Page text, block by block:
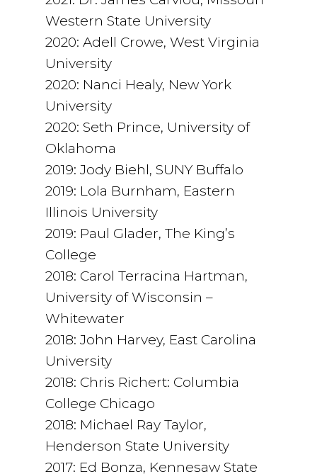
Western State University
2020: Adell Crowe, West Virginia
University
2020: Nanci Healy, New York
University
2020: Seth Prince, University of
Oklahoma
2019: Jody Biehl, SUNY Buffalo
2019: Lola Burnham, Eastern
Illinois University
2019: Paul Glader, The King’s
College
2018: Carol Terracina Hartman,
University of Wisconsin –
Whitewater
2018: John Harvey, East Carolina
University
2018: Chris Richert: Columbia
College Chicago
2018: Michael Ray Taylor,
Henderson State University
2017: Ed Bonza, Kennesaw State